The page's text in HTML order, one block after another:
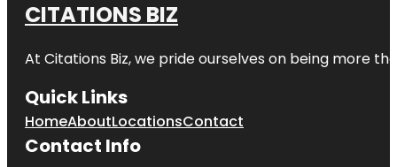
CITATIONS BIZ
At Citations Biz, we pride ourselves on being more
Quick Links
HomeAboutLocationsContact
Contact Info